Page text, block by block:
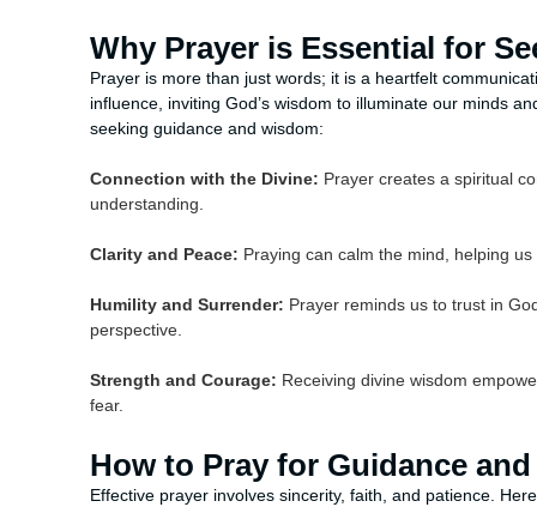
Why Prayer is Essential for
Prayer is more than just words; it is a heartfelt
influence, inviting God’s wisdom to illuminate our minds
seeking guidance and wisdom:
Connection with the Divine: Prayer creates a spiritual
understanding.
Clarity and Peace: Praying can calm the mind, helping
Humility and Surrender: Prayer reminds us to trust in
perspective.
Strength and Courage: Receiving divine wisdom
fear.
How to Pray for Guidance
Effective prayer involves sincerity, faith, and patience.